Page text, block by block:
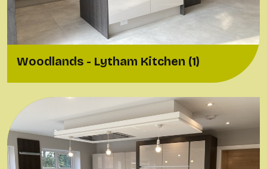
Woodlands - Lytham Kitchen (1)